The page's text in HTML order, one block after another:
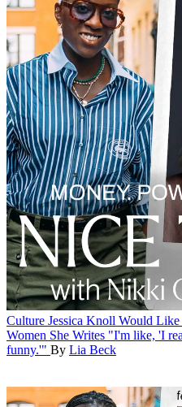
Culture Jessica Knoll Would
Women She Writes "I'm like, 'I
funny.'" By Lia Beck